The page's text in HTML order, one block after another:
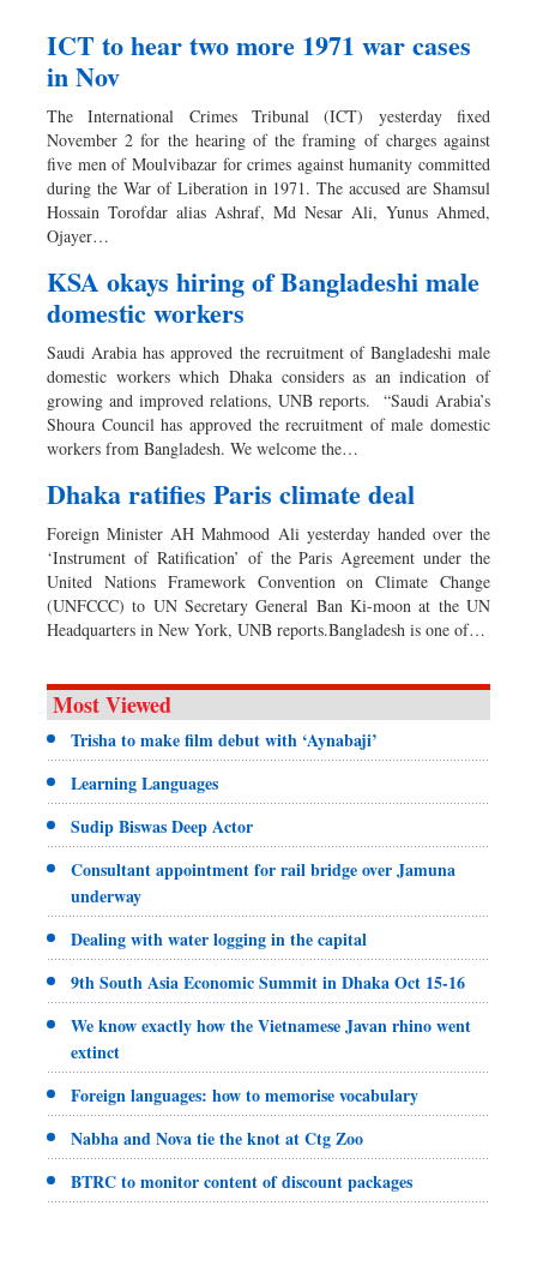
ICT to hear two more 1971 war cases
in Nov
The International Crimes Tribunal (ICT) yesterday fixed
November 2 for the hearing of the framing of charges against
five men of Moulvibazar for crimes against humanity committed
during the War of Liberation in 1971. The accused are Shamsul
Hossain Torofdar alias Ashraf, Md Nesar Ali, Yunus Ahmed,
Ojayer…
KSA okays hiring of Bangladeshi male
domestic workers
Saudi Arabia has approved the recruitment of Bangladeshi male
domestic workers which Dhaka considers as an indication of
growing and improved relations, UNB reports. “Saudi Arabia’s
Shoura Council has approved the recruitment of male domestic
workers from Bangladesh. We welcome the…
Dhaka ratifies Paris climate deal
Foreign Minister AH Mahmood Ali yesterday handed over the
‘Instrument of Ratification’ of the Paris Agreement under the
United Nations Framework Convention on Climate Change
(UNFCCC) to UN Secretary General Ban Ki-moon at the UN
Headquarters in New York, UNB reports.Bangladesh is one of…
Most Viewed
Trisha to make film debut with ‘Aynabaji’
Learning Languages
Sudip Biswas Deep Actor
Consultant appointment for rail bridge over Jamuna
underway
Dealing with water logging in the capital
9th South Asia Economic Summit in Dhaka Oct 15-16
We know exactly how the Vietnamese Javan rhino went
extinct
Foreign languages: how to memorise vocabulary
Nabha and Nova tie the knot at Ctg Zoo
BTRC to monitor content of discount packages